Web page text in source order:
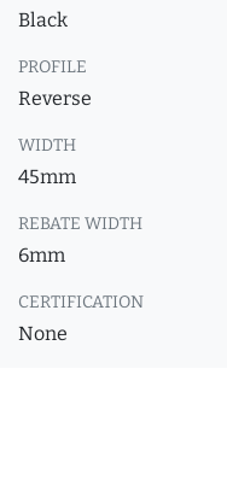
Black
PROFILE
Reverse
WIDTH
45mm
REBATE WIDTH
6mm
CERTIFICATION
None